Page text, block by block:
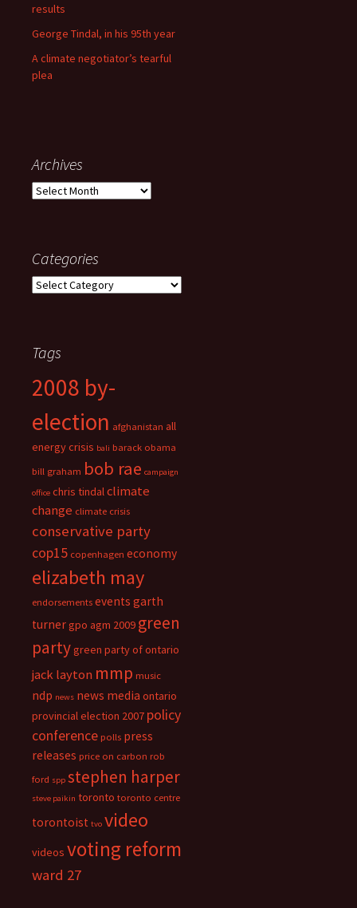
results
George Tindal, in his 95th year
A climate negotiator’s tearful
plea
Archives
Archives
Categories
Categories
Tags
2008 by-
election afghanistan all
energy crisis bali barack obama
bill graham bob rae campaign
office chris tindalclimate
change climate crisis
conservative party
cop15 copenhagen economy
elizabeth may
endorsements events garth
turnergpo agm 2009 green
partygreen party of ontario
jack layton mmp music
ndp news news media ontario
provincial election 2007 policy
conference polls press
releases price on carbon rob
ford spp stephen harper
steve paikin toronto toronto centre
torontoist tvo video
videos voting reform
ward 27